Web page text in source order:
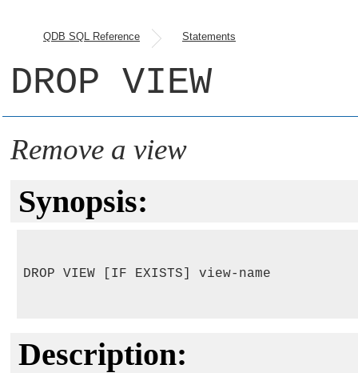
QDB SQL Reference Statements
DROP VIEW
Remove a view
Synopsis:
DROP VIEW [IF EXISTS] view-name
Description: